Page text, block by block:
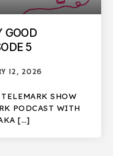
GOOD
5
12, 2026
SHOW
PODCAST WITH
[…]